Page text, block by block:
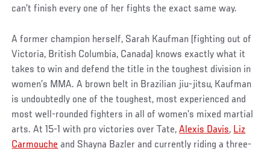
can’t finish every one of her fights the exact same way.
A former champion herself, Sarah Kaufman (fighting out of
Victoria, British Columbia, Canada) knows exactly what it
takes to win and defend the title in the toughest division in
women’s MMA. A brown belt in Brazilian jiu-jitsu, Kaufman
is undoubtedly one of the toughest, most experienced and
most well-rounded fighters in all of women’s mixed martial
arts. At 15-1 with pro victories over Tate,Alexis Davis, Liz
Carmouche and Shayna Bazler and currently riding a three-